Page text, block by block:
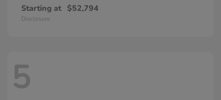
Starting at $52,794
Disclosure
5